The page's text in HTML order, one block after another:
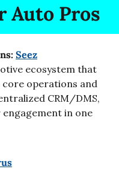
Auto Pros
Seez
ecosystem that
operations and
CRM/DMS,
in one